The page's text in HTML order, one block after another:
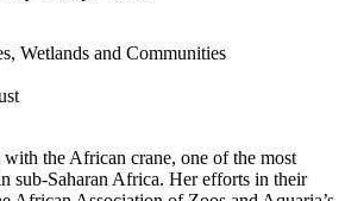
Wetlands and Communities
the African crane, one of the most
sub-Saharan Africa. Her efforts in their